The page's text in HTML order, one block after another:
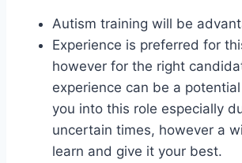
Autism training will be
Experience is preferred for
however for the right
experience can be a
you into this role especially
uncertain times, however a
learn and give it your best.